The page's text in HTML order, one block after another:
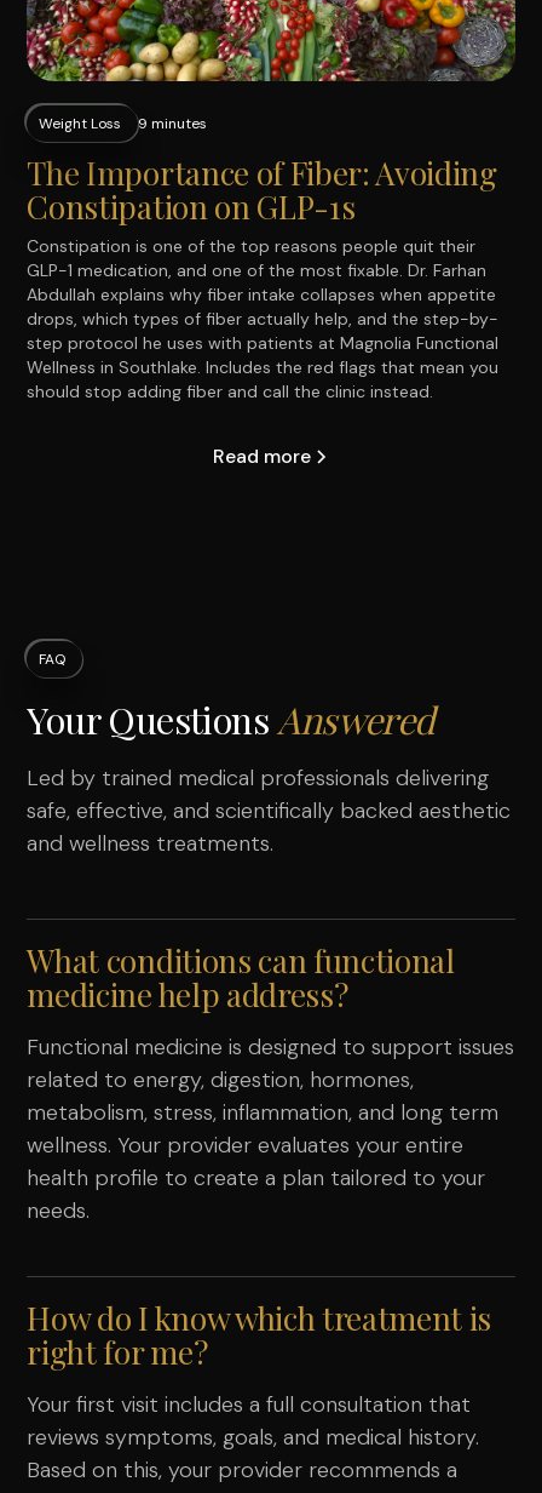
Weight Loss 9 minutes
The Importance of Fiber: Avoiding
Constipation on GLP-1s
Constipation is one of the top reasons people quit their
GLP-1 medication, and one of the most fixable. Dr. Farhan
Abdullah explains why fiber intake collapses when appetite
drops, which types of fiber actually help, and the step-by-
step protocol he uses with patients at Magnolia Functional
Wellness in Southlake. Includes the red flags that mean you
should stop adding fiber and call the clinic instead.
Read more
FAQ
Your QuestionsAnswered
Led by trained medical professionals delivering
safe, effective, and scientifically backed aesthetic
and wellness treatments.
What conditions can functional
medicine help address?
Functional medicine is designed to support issues
related to energy, digestion, hormones,
metabolism, stress, inflammation, and long term
wellness. Your provider evaluates your entire
health profile to create a plan tailored to your
needs.
How do I know which treatment is
right for me?
Your first visit includes a full consultation that
reviews symptoms, goals, and medical history.
Based on this, your provider recommends a